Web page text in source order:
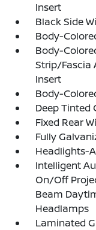
Insert
Black Side
Body-
Body-
Strip/Fascia
Insert
Body-
Deep Tinted
Fixed Rear
Fully
Headlights-
Intelligent
On/Off
Beam
Headlamps
Laminated